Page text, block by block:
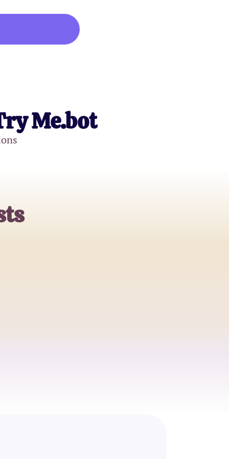
Me.bot